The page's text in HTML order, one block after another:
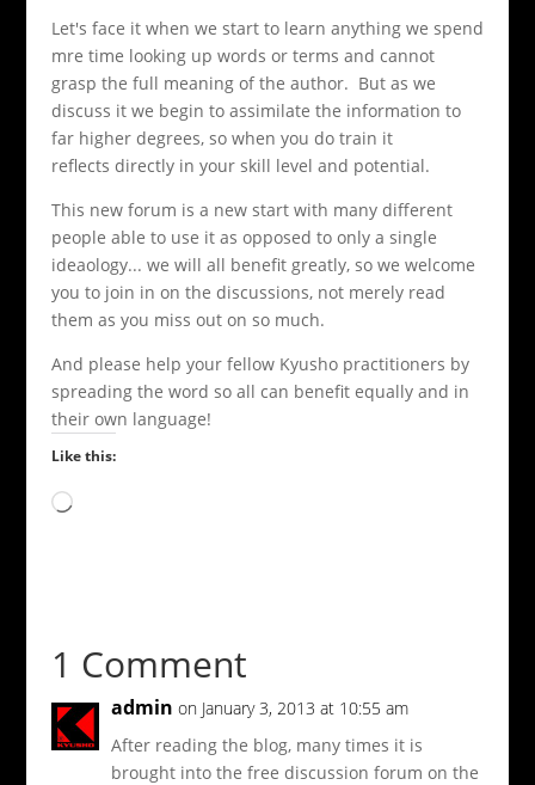
Let's face it when we start to learn anything we spend
mre time looking up words or terms and cannot
grasp the full meaning of the author. But as we
discuss it we begin to assimilate the information to
far higher degrees, so when you do train it
reflects directly in your skill level and potential.
This new forum is a new start with many different
people able to use it as opposed to only a single
ideaology... we will all benefit greatly, so we welcome
you to join in on the discussions, not merely read
them as you miss out on so much.
And please help your fellow Kyusho practitioners by
spreading the word so all can benefit equally and in
their own language!
Like this:
Loading…
1 Comment
admin on January 3, 2013 at 10:55 am
After reading the blog, many times it is
brought into the free discussion forum on the